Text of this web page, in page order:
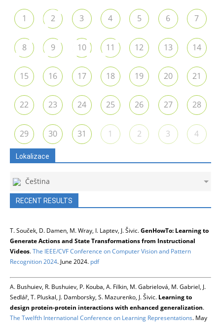
1 2 3 4 5 6 7
8 9 10 11 12 13 14
15 16 17 18 19 20 21
22 23 24 25 26 27 28
29 30 31 1 2 3 4
Lokalizace
Čeština
RECENT RESULTS
T. Souček, D. Damen, M. Wray, I. Laptev, J. Šivic.GenHowTo: Learning to
Generate Actions and State Transformations from Instructional
Videos.The IEEE/CVF Conference on Computer Vision and Pattern
Recognition 2024. June 2024. pdf
A. Bushuiev, R. Bushuiev, P. Kouba, A. Filkin, M. Gabrielová, M. Gabriel, J.
Sedlář, T. Pluskal, J. Damborsky, S. Mazurenko, J. Šivic. Learning to
design protein-protein interactions with enhanced generalization.
The Twelfth International Conference on Learning Representations. May